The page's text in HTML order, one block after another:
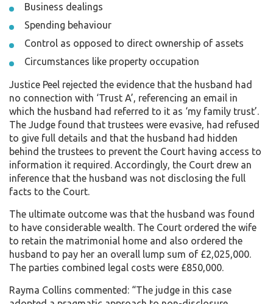
Business dealings
Spending behaviour
Control as opposed to direct ownership of assets
Circumstances like property occupation
Justice Peel rejected the evidence that the husband had
no connection with ‘Trust A’, referencing an email in
which the husband had referred to it as ‘my family trust’.
The Judge found that trustees were evasive, had refused
to give full details and that the husband had hidden
behind the trustees to prevent the Court having access to
information it required. Accordingly, the Court drew an
inference that the husband was not disclosing the full
facts to the Court.
The ultimate outcome was that the husband was found
to have considerable wealth. The Court ordered the wife
to retain the matrimonial home and also ordered the
husband to pay her an overall lump sum of £2,025,000.
The parties combined legal costs were £850,000.
Rayma Collins commented: “The judge in this case